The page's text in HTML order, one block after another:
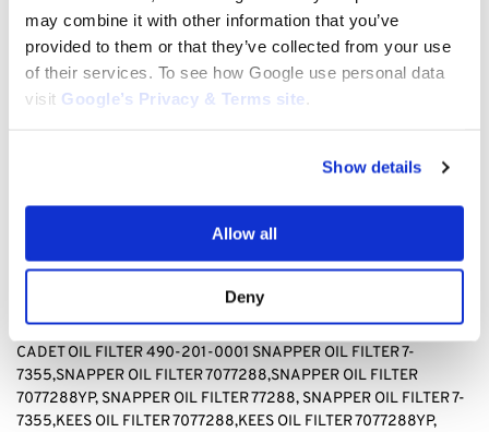
may combine it with other information that you’ve
provided to them or that they’ve collected from your use
of their services. To see how Google use personal data
visit Google’s Privacy & Terms site .
Show details
Allow all
Deny
TECUMSEH 36262, TORO KW10586, TORO, KW10761, TORO
NN10684, WOODS 72859, HESSTON 72859
BAD BOY OIL FILTER 063-8017-00, BRIGGS & STRATTON OIL
FILTER 499532, Briggs & stratton OIL FILTER 692513 GENERAC
OIL FILTER 531307388, JOHN DEERE OIL FILTER AM-
FILTER AM105172, JOHN DEERE AM107423, KAWASAKI OIL FILTER
4065-7010, KAWASAKI OIL FILTER 49049-1063,KAWASAKI OIL
FILTER 49065-2071,KAWASAKI OIL FILTER 49065-2078,
49065-7010, KAWASAKI OIL FILTER 490652071,KAWASAKI OIL
FILTER490652078,KAWASAKI OIL FILTER 490657010, CUB
CADET OIL FILTER 490-201-0001 SNAPPER OIL FILTER7-
7355,SNAPPER OIL FILTER 7077288,SNAPPER OIL FILTER
7077288YP, SNAPPER OIL FILTER 77288, SNAPPER OIL FILTER 7-
7355,KEES OIL FILTER 7077288,KEES OIL FILTER 7077288YP,